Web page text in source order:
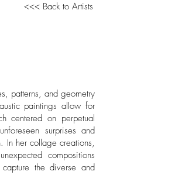
<<< Back to Artists
patterns, and geometry
paintings allow for
centered on perpetual
surprises and
In her collage creations,
compositions
the diverse and